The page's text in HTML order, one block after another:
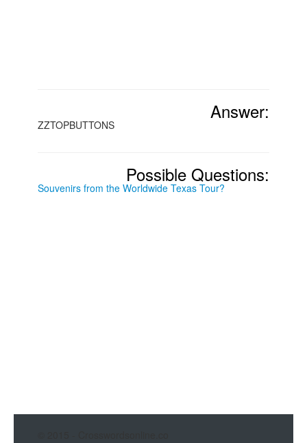
Answer:
ZZTOPBUTTONS
Possible Questions:
Souvenirs from the Worldwide Texas Tour?